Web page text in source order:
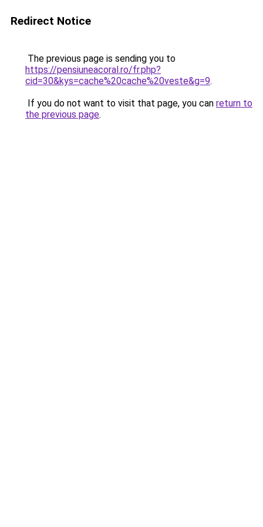
Redirect Notice
The previous page is sending you to
https://pensiuneacoral.ro/fr.php?
cid=30&kys=cache%20cache%20veste&g=9.
If you do not want to visit that page, you can return to
the previous page.